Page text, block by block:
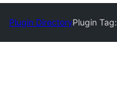
Plugin DirectoryPlugin Tag: